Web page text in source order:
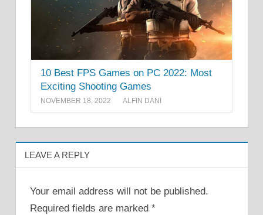
10 Best FPS Games on PC 2022: Most
Exciting Shooting Games
NOVEMBER 18, 2022 ALFIN DANI
LEAVE A REPLY
Your email address will not be published.
Required fields are marked *